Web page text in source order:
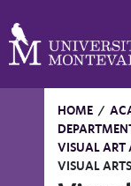
HOME /
VISUAL ART
VISUAL